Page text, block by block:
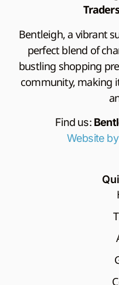
Bentleigh, a vibrant
perfect blend of
bustling shopping
community, making
Find us:
Website